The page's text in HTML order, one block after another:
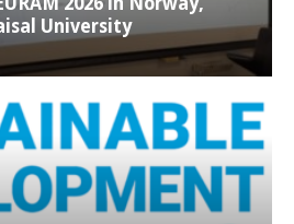
University